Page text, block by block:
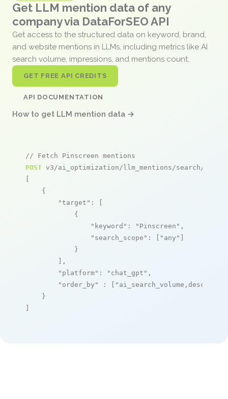
Get LLM mention data of any
company via DataForSEO API
Get access to the structured data on keyword, brand,
and website mentions in LLMs, including metrics like AI
search volume, impressions, and mentions count.
GET FREE API CREDITS
API DOCUMENTATION
How to get LLM mention data →
// Fetch Pinscreen mentions
POST v3/ai_optimization/llm_mentions/search/live
[
    {
"target" : [
            {
"keyword" : "Pinscreen" ,
"search_scope" : [ "any" ]
            }
        ],
"platform" : "chat_gpt" ,
"order_by"
: [ "ai_search_volume,desc"
    }
]